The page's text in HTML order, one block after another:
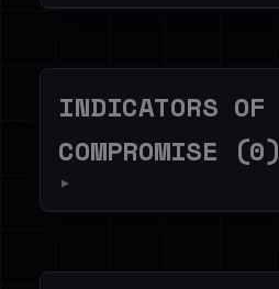
INDICATORS OF
COMPROMISE (0)
▼